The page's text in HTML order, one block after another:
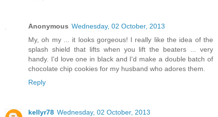
Anonymous Wednesday, 02 October, 2013
My, oh my ... it looks gorgeous! I really like the idea of the
splash shield that lifts when you lift the beaters ... very
handy. I'd love one in black and I'd make a double batch of
chocolate chip cookies for my husband who adores them.
Reply
kellyr78 Wednesday, 02 October, 2013